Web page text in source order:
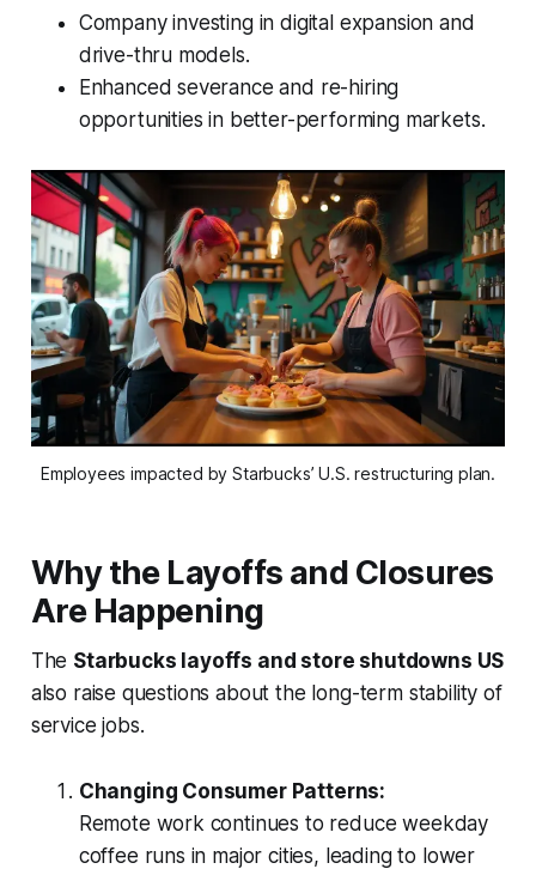
Company investing in digital expansion and
drive-thru models.
Enhanced severance and re-hiring
opportunities in better-performing markets.
Employees impacted by Starbucks’ U.S. restructuring plan.
Why the Layoffs and Closures
Are Happening
The Starbucks layoffs and store shutdowns US
also raise questions about the long-term stability of
service jobs.
Changing Consumer Patterns:
Remote work continues to reduce weekday
coffee runs in major cities, leading to lower